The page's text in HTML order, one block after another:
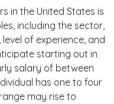
in the United States is
including the sector,
of experience, and
starting out in
salary of between
has one to four
may rise to